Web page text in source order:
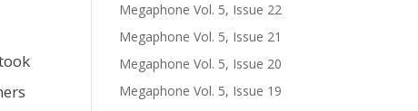
Megaphone Vol. 5, Issue 22
Megaphone Vol. 5, Issue 21
Megaphone Vol. 5, Issue 20
Megaphone Vol. 5, Issue 19